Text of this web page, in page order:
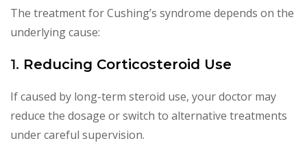
The treatment for Cushing’s syndrome depends on the
underlying cause:
1. Reducing Corticosteroid Use
If caused by long-term steroid use, your doctor may
reduce the dosage or switch to alternative treatments
under careful supervision.